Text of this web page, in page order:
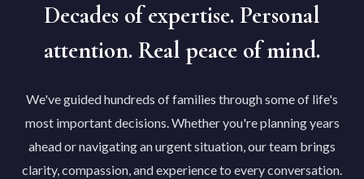
Decades of expertise. Personal
attention. Real peace of mind.
We've guided hundreds of families through some of life's
most important decisions. Whether you're planning years
ahead or navigating an urgent situation, our team brings
clarity, compassion, and experience to every conversation.